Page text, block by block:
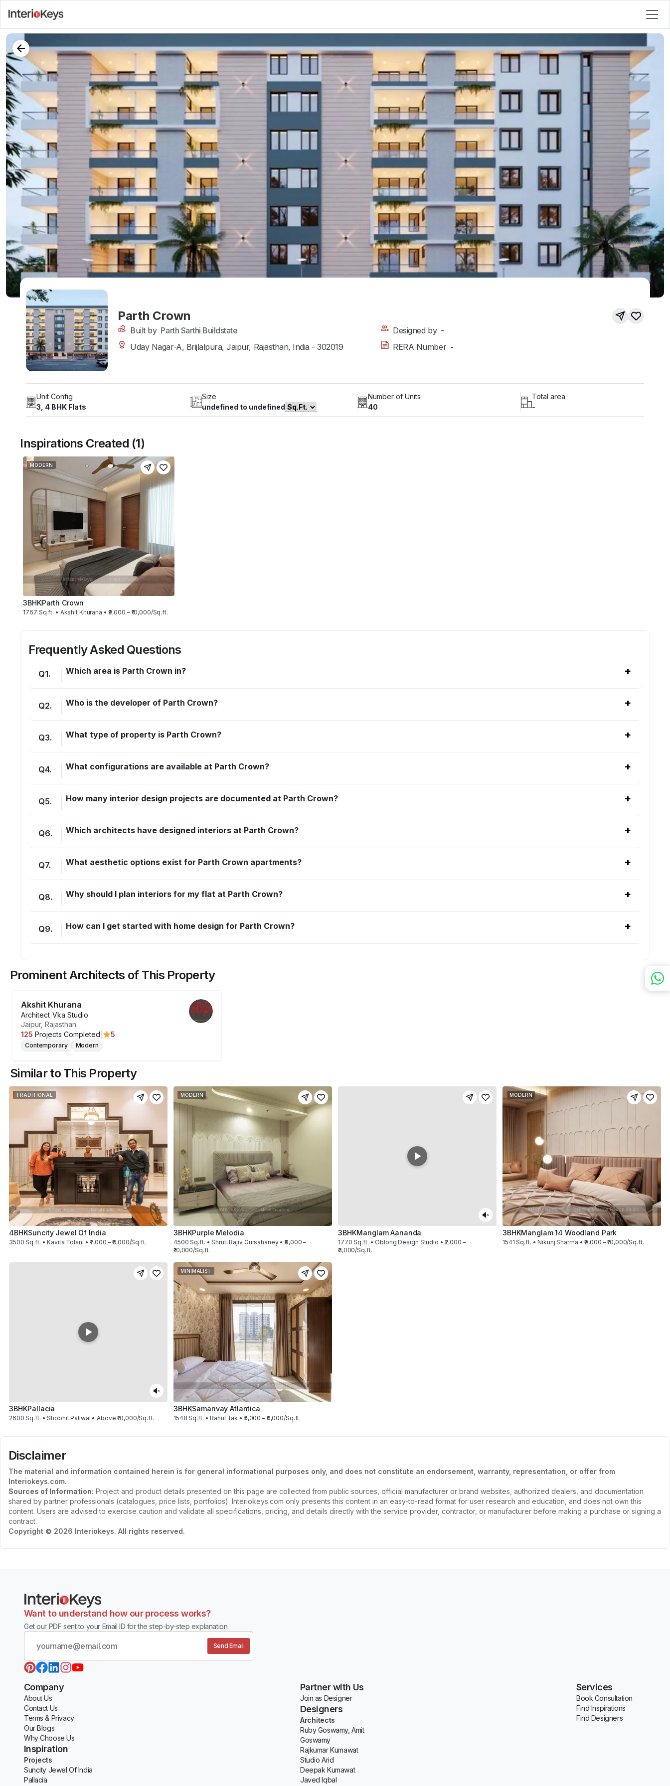
Parth Crown
Built by Parth Sarthi Buildstate Designed by -
Uday Nagar-A, Brijlalpura, Jaipur, Rajasthan, India - 302019
RERA Number -
Unit Config
3, 4 BHK Flats
Size
undefined to undefined
Number of Units
40
Total area
-
Inspirations Created (1)
MODERN
3BHKParth Crown
1767 Sq.ft. • Akshit Khurana • ₹9,000 – ₹10,000/Sq.ft.
Frequently Asked Questions
Q1. Which area is Parth Crown in? +
Q2. Who is the developer of Parth Crown? +
Q3. What type of property is Parth Crown? +
Q4. What configurations are available at Parth Crown? +
Q5. How many interior design projects are documented at Parth Crown? +
Q6. Which architects have designed interiors at Parth Crown? +
Q7. What aesthetic options exist for Parth Crown apartments? +
Q8. Why should I plan interiors for my flat at Parth Crown? +
Q9. How can I get started with home design for Parth Crown? +
Prominent Architects of This Property
Akshit Khurana
Architect Vka Studio
Jaipur, Rajasthan
125 Projects Completed 5
Contemporary Modern
Similar to This Property
TRADITIONAL
4BHKSuncity Jewel Of India
3500 Sq.ft. • Kavita Tolani • ₹7,000 – ₹8,000/Sq.ft.
MODERN
3BHKPurple Melodia
4500 Sq.ft. • Shruti Rajiv Gursahaney • ₹9,000 –
₹10,000/Sq.ft.
3BHKManglam Aananda
1770 Sq.ft. • Oblong Design Studio • ₹2,000 –
₹3,000/Sq.ft.
MODERN
3BHKManglam 14 Woodland Park
1541 Sq.ft. • Nikunj Sharma • ₹9,000 – ₹10,000/Sq.ft.
3BHKPallacia
2600 Sq.ft. • Shobhit Paliwal • Above ₹10,000/Sq.ft.
MINIMALIST
3BHKSamanvay Atlantica
1548 Sq.ft. • Rahul Tak • ₹5,000 – ₹6,000/Sq.ft.
Disclaimer
The material and information contained herein is for general informational purposes only, and does not constitute an endorsement, warranty, representation, or offer from
Interiokeys.com.
Sources of Information: Project and product details presented on this page are collected from public sources, official manufacturer or brand websites, authorized dealers, and documentation
shared by partner professionals (catalogues, price lists, portfolios). Interiokeys.com only presents this content in an easy-to-read format for user research and education, and does not own this
content. Users are advised to exercise caution and validate all specifications, pricing, and details directly with the service provider, contractor, or manufacturer before making a purchase or signing a
contract.
Copyright © 2026 Interiokeys. All rights reserved.
Want to understand how our process works?
Get our PDF sent to your Email ID for the step-by-step explanation.
Send Email
Company
About Us
Contact Us
Terms & Privacy
Our Blogs
Why Choose Us
Inspiration
Projects
Suncity Jewel Of India
Pallacia
Partner with Us
Join as Designer
Designers
Architects
Ruby Goswamy, Amit
Goswamy
Rajkumar Kumawat
Studio Arid
Deepak Kumawat
Javed Iqbal
Services
Book Consultation
Find Inspirations
Find Designers